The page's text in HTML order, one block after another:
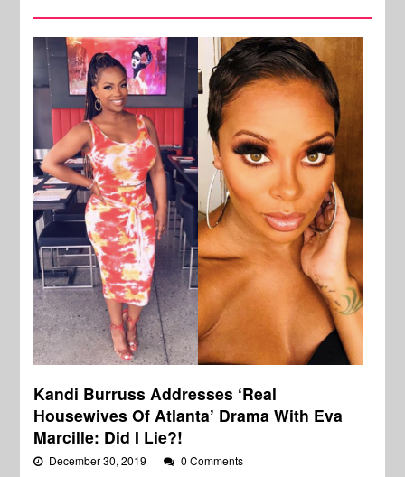
Kandi Burruss Addresses ‘Real
Housewives Of Atlanta’ Drama With Eva
Marcille: Did I Lie?!
December 30, 2019 0 Comments